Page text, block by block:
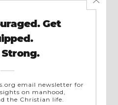
Charles Stanley,
meet-dr-charles-